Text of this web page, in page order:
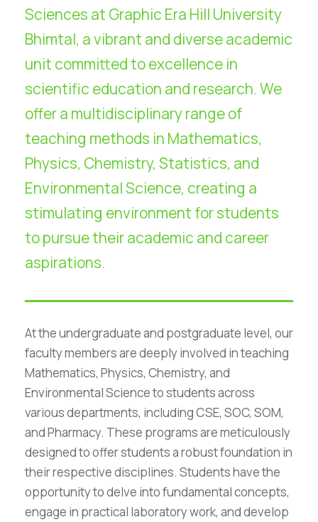
Sciences at Graphic Era Hill University
Bhimtal, a vibrant and diverse academic
unit committed to excellence in
scientific education and research. We
offer a multidisciplinary range of
teaching methods in Mathematics,
Physics, Chemistry, Statistics, and
Environmental Science, creating a
stimulating environment for students
to pursue their academic and career
aspirations.
At the undergraduate and postgraduate level, our
faculty members are deeply involved in teaching
Mathematics, Physics, Chemistry, and
Environmental Science to students across
various departments, including CSE, SOC, SOM,
and Pharmacy. These programs are meticulously
designed to offer students a robust foundation in
their respective disciplines. Students have the
opportunity to delve into fundamental concepts,
engage in practical laboratory work, and develop